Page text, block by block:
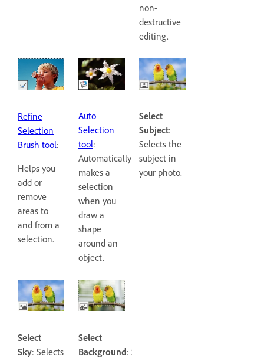
non-
destructive
editing.
Refine
Selection
Brush tool:
Helps you
add or
remove
areas to
and from a
selection.
Auto
Selection
tool:
Automatically
makes a
selection
when you
draw a
shape
around an
object.
Select
Subject:
Selects the
subject in
your photo.
Select
Sky: Selects
Select
Background: Selects